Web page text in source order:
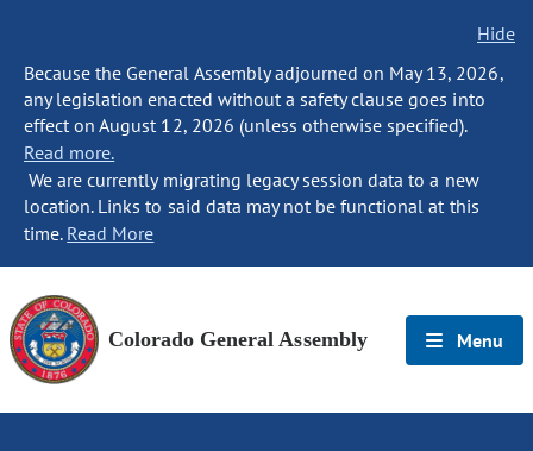
Hide
Because the General Assembly adjourned on May 13, 2026,
any legislation enacted without a safety clause goes into
effect on August 12, 2026 (unless otherwise specified).
Read more.
We are currently migrating legacy session data to a new
location. Links to said data may not be functional at this
time. Read More
Colorado General Assembly Menu